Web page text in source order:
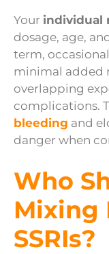
Your individual
dosage, age,
term,
minimal added
overlapping
complications.
bleeding and
danger when
Who
Mixing
SSRIs?